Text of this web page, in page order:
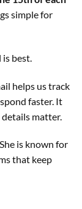
simple for
best.
helps us track
faster. It
matter.
is known for
that keep